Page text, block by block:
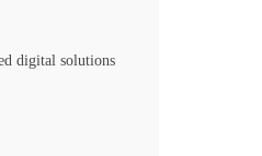
digital solutions